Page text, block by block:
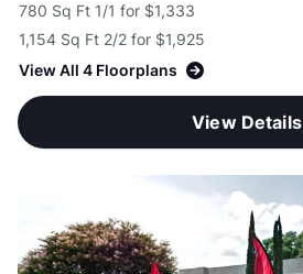
780 Sq Ft 1/1 for $1,333
1,154 Sq Ft 2/2 for $1,925
View All 4 Floorplans
View Details